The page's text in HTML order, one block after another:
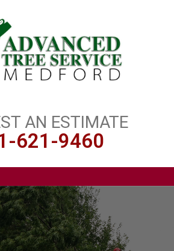
AN ESTIMATE
621-9460